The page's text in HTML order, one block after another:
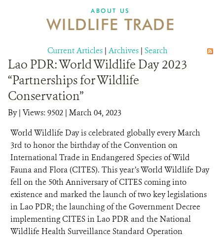
ABOUT US
WILDLIFE TRADE
Current Articles | Archives | Search
Lao PDR: World Wildlife Day 2023
“Partnerships for Wildlife
Conservation”
By| Views: 9502 | March 04, 2023
World Wildlife Day is celebrated globally every March
3rd to honor the birthday of the Convention on
International Trade in Endangered Species of Wild
Fauna and Flora (CITES). This year’s World Wildlife Day
fell on the 50th Anniversary of CITES coming into
existence and marked the launch of two key legislations
in Lao PDR; the launching of the Government Decree
implementing CITES in Lao PDR and the National
Wildlife Health Surveillance Standard Operation